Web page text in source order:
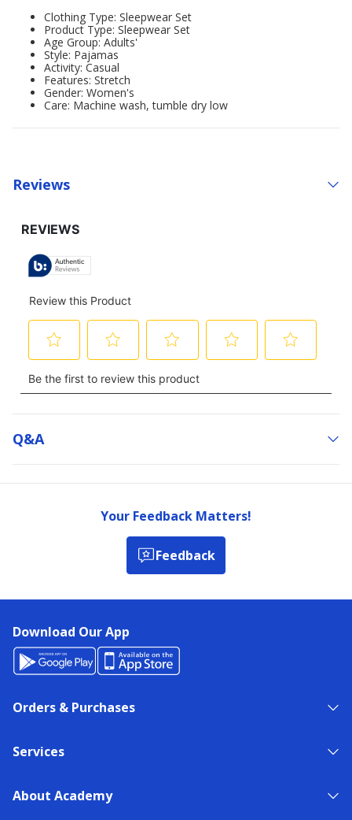
Clothing Type: Sleepwear Set
Product Type: Sleepwear Set
Age Group: Adults'
Style: Pajamas
Activity: Casual
Features: Stretch
Gender: Women's
Care: Machine wash, tumble dry low
Reviews
Q&a
Your Feedback Matters!
Feedback
Download Our App
Orders & Purchases
Services
About Academy